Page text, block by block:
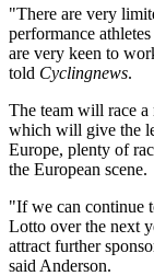
"There are very
performance
are very keen to
told Cyclingnews.
The team will race
which will give the
Europe, plenty of
the European scene.
"If we can continue
Lotto over the next
attract further
said Anderson.